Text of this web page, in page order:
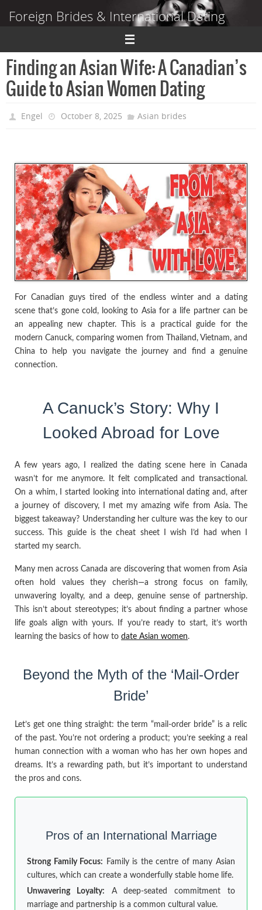
Foreign Brides & International Dating
Dating Guide to Finding a Wife Abroad
Finding an Asian Wife: A Canadian’s
Guide to Asian Women Dating
Engel October 8, 2025 Asian brides
For Canadian guys tired of the endless winter and a dating
scene that’s gone cold, looking to Asia for a life partner can be
an appealing new chapter. This is a practical guide for the
modern Canuck, comparing women from Thailand, Vietnam, and
China to help you navigate the journey and find a genuine
connection.
A Canuck’s Story: Why I
Looked Abroad for Love
A few years ago, I realized the dating scene here in Canada
wasn’t for me anymore. It felt complicated and transactional.
On a whim, I started looking into international dating and, after
a journey of discovery, I met my amazing wife from Asia. The
biggest takeaway? Understanding her culture was the key to our
success. This guide is the cheat sheet I wish I’d had when I
started my search.
Many men across Canada are discovering that women from Asia
often hold values they cherish—a strong focus on family,
unwavering loyalty, and a deep, genuine sense of partnership.
This isn’t about stereotypes; it’s about finding a partner whose
life goals align with yours. If you’re ready to start, it’s worth
learning the basics of how to date Asian women.
Beyond the Myth of the ‘Mail-Order
Bride’
Let’s get one thing straight: the term “mail-order bride” is a relic
of the past. You’re not ordering a product; you’re seeking a real
human connection with a woman who has her own hopes and
dreams. It’s a rewarding path, but it’s important to understand
the pros and cons.
Pros of an International Marriage
Strong Family Focus: Family is the centre of many Asian
cultures, which can create a wonderfully stable home life.
Unwavering Loyalty: A deep-seated commitment to
marriage and partnership is a common cultural value.